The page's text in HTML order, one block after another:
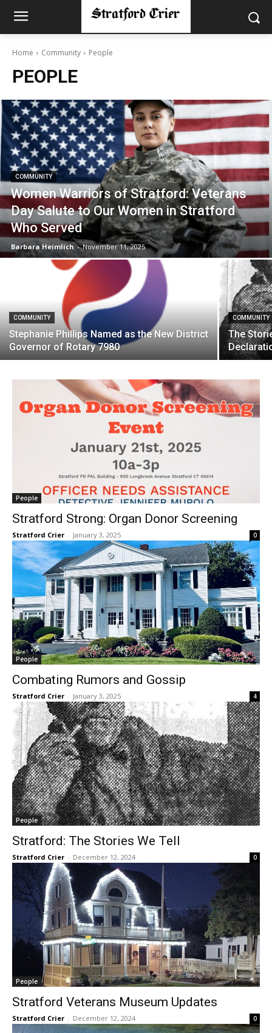
Home Community People
PEOPLE
COMMUNITY
Women Warriors of Stratford: Veterans
Day Salute to Our Women in Stratford
Who Served
Barbara Heimlich - November 11, 2025
COMMUNITY
Stephanie Phillips Named as the New District
Governor of Rotary 7980
COMMUNITY
The
People
Stratford Strong: Organ Donor Screening
Stratford Crier - January 3, 2025 0
People
Combating Rumors and Gossip
Stratford Crier - January 3, 2025 4
People
Stratford: The Stories We Tell
Stratford Crier - December 12, 2024 0
People
Stratford Veterans Museum Updates
Stratford Crier - December 12, 2024 0